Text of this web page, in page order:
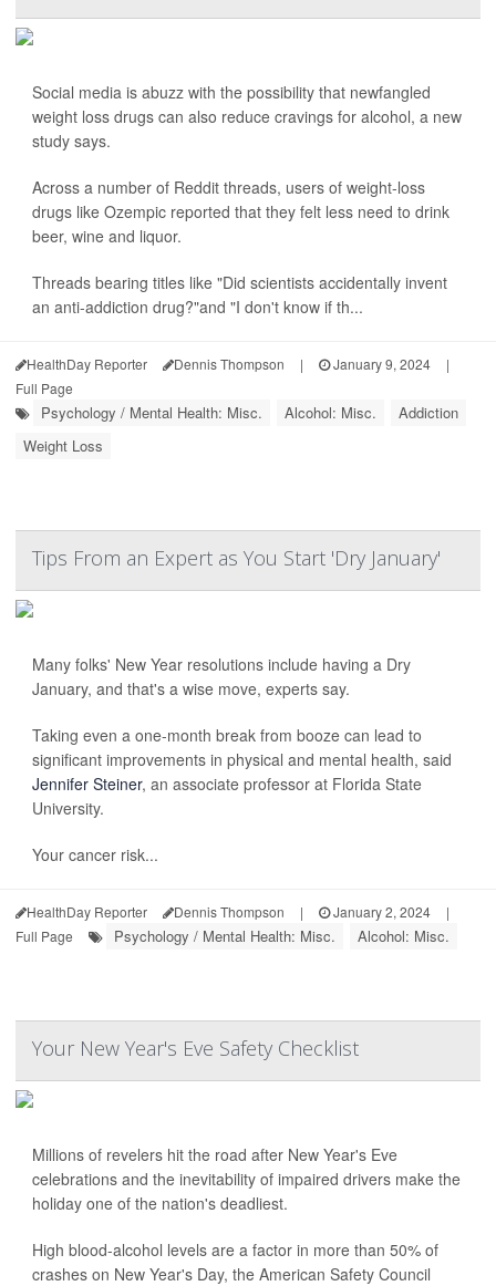
Social media is abuzz with the possibility that newfangled
weight loss drugs can also reduce cravings for alcohol, a new
study says.
Across a number of Reddit threads, users of weight-loss
drugs like Ozempic reported that they felt less need to drink
beer, wine and liquor.
Threads bearing titles like "Did scientists accidentally invent
an anti-addiction drug?"and "I don't know if th...
HealthDay Reporter Dennis Thompson | January 9, 2024
|
Full Page
Psychology / Mental Health: Misc. Alcohol: Misc.
Addiction
Weight Loss
Tips From an Expert as You Start 'Dry January'
Many folks' New Year resolutions include having a Dry
January, and that's a wise move, experts say.
Taking even a one-month break from booze can lead to
significant improvements in physical and mental health, said
Jennifer Steiner, an associate professor at Florida State
University.
Your cancer risk...
HealthDay Reporter Dennis Thompson | January 2, 2024
|
Full Page
Psychology / Mental Health: Misc. Alcohol: Misc.
Your New Year's Eve Safety Checklist
Millions of revelers hit the road after New Year's Eve
celebrations and the inevitability of impaired drivers make the
holiday one of the nation's deadliest.
High blood-alcohol levels are a factor in more than 50% of
crashes on New Year's Day, the American Safety Council